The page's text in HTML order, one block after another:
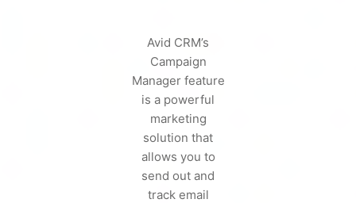
Avid CRM’s
Campaign
Manager feature
is a powerful
marketing
solution that
allows you to
send out and
track email